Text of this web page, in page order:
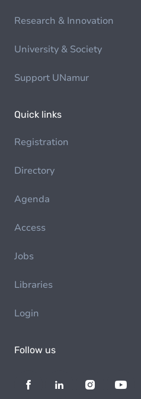
Research & Innovation
University & Society
Support UNamur
Quick links
Registration
Directory
Agenda
Access
Jobs
Libraries
Login
Follow us